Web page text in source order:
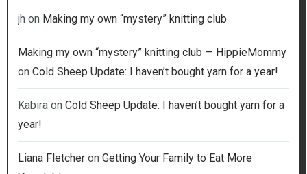
jh on Making my own “mystery” knitting club
Making my own “mystery” knitting club — HippieMommy
on Cold Sheep Update: I haven’t bought yarn for a year!
Kabiraon Cold Sheep Update: I haven’t bought yarn for a
year!
Liana Fletcheron Getting Your Family to Eat More